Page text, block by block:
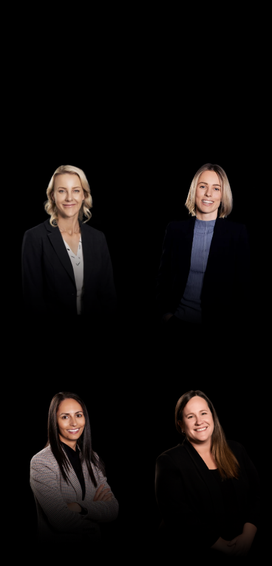
Jennifer Maher
Special Counsel
Isobel Feben
Senior Associate
Elisha Raucci
Senior Associate
Jessica Saunders